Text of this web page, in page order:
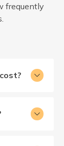
frequently